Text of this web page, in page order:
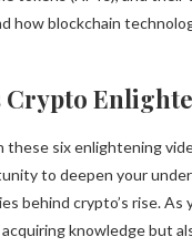
how blockchain
six enlightening
to deepen your
behind crypto’s rise. As
knowledge but